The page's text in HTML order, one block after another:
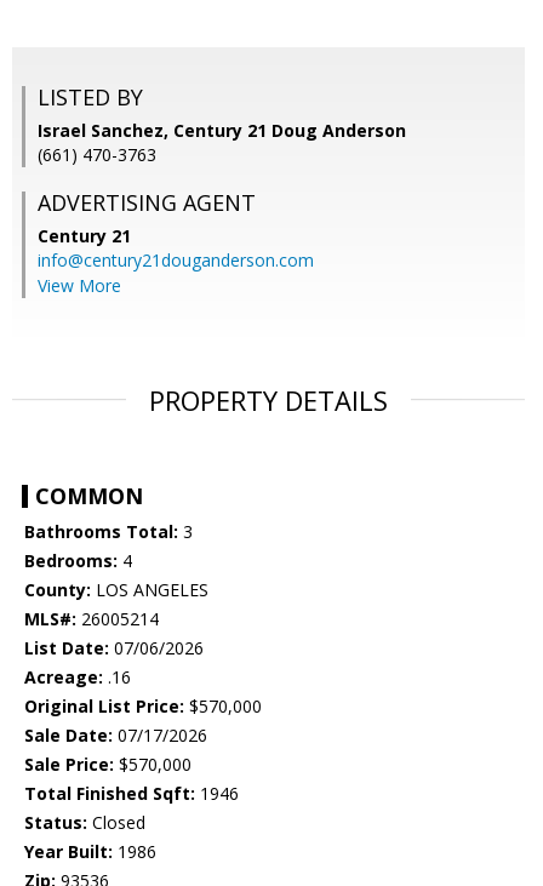
LISTED BY
Israel Sanchez, Century 21 Doug Anderson
(661) 470-3763
ADVERTISING AGENT
Century 21
info@century21douganderson.com
View More
PROPERTY DETAILS
COMMON
Bathrooms Total: 3
Bedrooms: 4
County: LOS ANGELES
MLS#: 26005214
List Date: 07/06/2026
Acreage: .16
Original List Price: $570,000
Sale Date: 07/17/2026
Sale Price: $570,000
Total Finished Sqft: 1946
Status: Closed
Year Built: 1986
Zip: 93536